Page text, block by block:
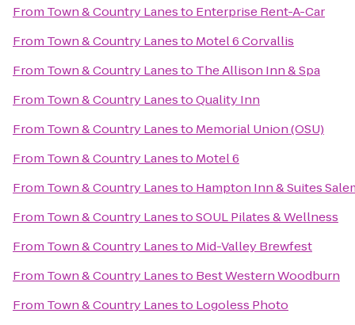
From Town & Country Lanesto Enterprise Rent-A-Car
From Town & Country Lanesto Motel 6 Corvallis
From Town & Country Lanesto The Allison Inn & Spa
From Town & Country LanestoQuality Inn
From Town & Country Lanesto Memorial Union (OSU)
From Town & Country Lanesto Motel 6
From Town & Country Lanesto Hampton Inn & Suites
From Town & Country LanestoSOUL Pilates & Wellness
From Town & Country Lanesto Mid-Valley Brewfest
From Town & Country Lanesto Best Western Woodburn
From Town & Country Lanesto Logoless Photo